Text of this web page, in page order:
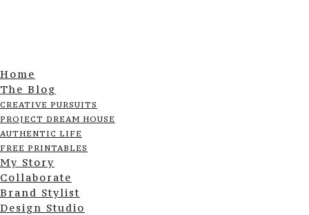
Home
The Blog
CREATIVE PURSUITS
PROJECT DREAM HOUSE
AUTHENTIC LIFE
FREE PRINTABLES
My Story
Collaborate
Brand Stylist
Design Studio